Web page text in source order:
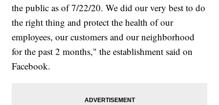
the public as of 7/22/20. We did our very best to do
the right thing and protect the health of our
employees, our customers and our neighborhood
for the past 2 months," the establishment said on
Facebook.